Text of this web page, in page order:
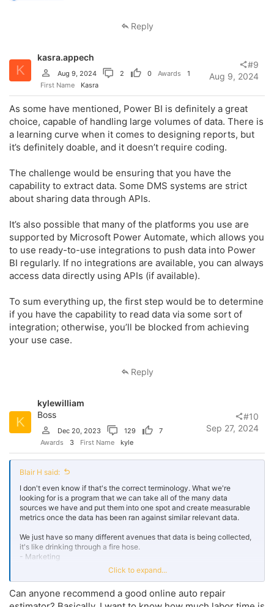
n
s
Reply
K
kasra.appech
Aug 9, 2024 2 0 Awards
1
First Name
Kasra
Aug 9, 2024
#9
As some have mentioned, Power BI is definitely a great
choice, capable of handling large volumes of data. There is
a learning curve when it comes to designing reports, but
it’s definitely doable, and it doesn’t require coding.
The challenge would be ensuring that you have the
capability to extract data. Some DMS systems are strict
about sharing data through APIs.
It’s also possible that many of the platforms you use are
supported by Microsoft Power Automate, which allows you
to use ready-to-use integrations to push data into Power
BI regularly. If no integrations are available, you can always
access data directly using APIs (if available).
To sum everything up, the first step would be to determine
if you have the capability to read data via some sort of
integration; otherwise, you’ll be blocked from achieving
your use case.
Reply
K
kylewilliam
Boss
Dec 20, 2023 129
7
Awards
3 First Name kyle
Sep 27, 2024
#10
Blair H said:
I don't even know if that's the correct terminology. What we're
looking for is a program that we can take all of the many data
sources we have and put them into one spot and create measurable
metrics once the data has been ran against similar relevant data.
We just have so many different avenues that data is being collected,
it's like drinking through a fire hose.
- Marketing
- Service
Click to expand...
Can anyone recommend a good online auto repair